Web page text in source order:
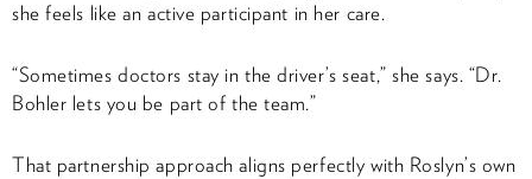
she feels like an active participant in her care.
“Sometimes doctors stay in the driver’s seat,” she says. “Dr.
Bohler lets you be part of the team.”
That partnership approach aligns perfectly with Roslyn’s own